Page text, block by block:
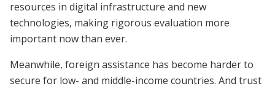
resources in digital infrastructure and new
technologies, making rigorous evaluation more
important now than ever.
Meanwhile, foreign assistance has become harder to
secure for low- and middle-income countries. And trust